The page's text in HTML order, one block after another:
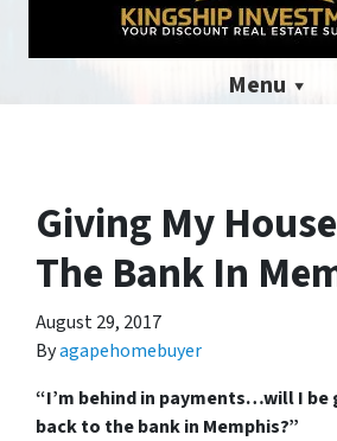
Menu
Giving My
The Bank In
August 29, 2017
Byagapehomebuyer
“I’m behind in payments…will I be
back to the bank in Memphis?”